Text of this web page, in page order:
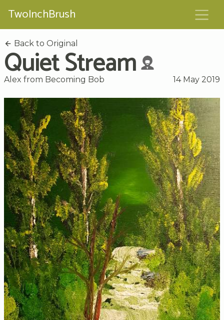
TwoInchBrush
Back to Original
Quiet Stream
Alex from Becoming Bob 14 May 2019